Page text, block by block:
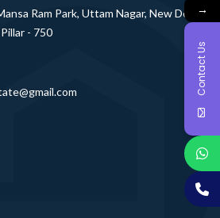
Ram Park, Uttam Nagar, New Delhi -
- 750
→
Contact Us